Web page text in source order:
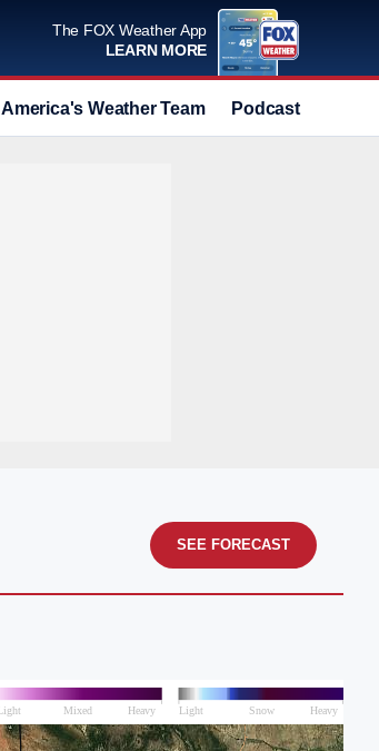
The FOX Weather App
LEARN MORE
America's Weather Team Podcast
SEE FORECAST